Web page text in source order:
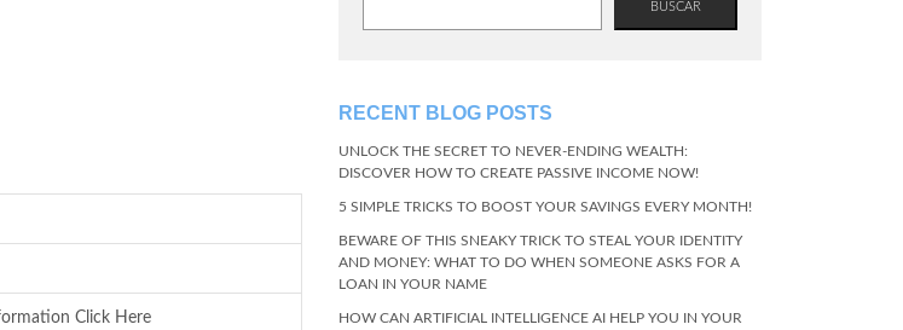
Click Here
BUSCAR
RECENT BLOG POSTS
UNLOCK THE SECRET TO NEVER-ENDING WEALTH:
DISCOVER HOW TO CREATE PASSIVE INCOME NOW!
5 SIMPLE TRICKS TO BOOST YOUR SAVINGS EVERY MONTH!
BEWARE OF THIS SNEAKY TRICK TO STEAL YOUR IDENTITY
AND MONEY: WHAT TO DO WHEN SOMEONE ASKS FOR A
LOAN IN YOUR NAME
HOW CAN ARTIFICIAL INTELLIGENCE AI HELP YOU IN YOUR